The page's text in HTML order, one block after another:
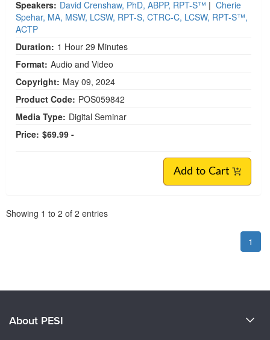
Speakers: David Crenshaw, PhD, ABPP, RPT-S™ | Cherie
Spehar, MA, MSW, LCSW, RPT-S, CTRC-C, LCSW, RPT-S™,
ACTP
Duration: 1 Hour 29 Minutes
Format: Audio and Video
Copyright: May 09, 2024
Product Code: POS059842
Media Type: Digital Seminar
Price: $69.99 -
Add to Cart
Showing 1 to 2 of 2 entries
1
About PESI